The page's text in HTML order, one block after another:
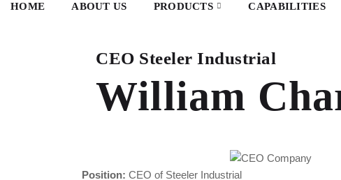
HOME ABOUT US PRODUCTS CAPABILITIES
CEO Steeler Industrial
William
Position: CEO of Steeler Industrial